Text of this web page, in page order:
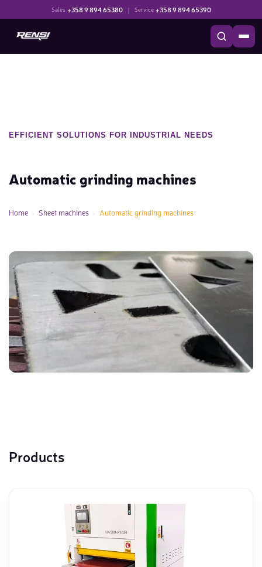
Sales +358 9 894 65380 | Service +358 9 894 65390
EFFICIENT SOLUTIONS FOR INDUSTRIAL NEEDS
Automatic grinding machines
Home Sheet machines Automatic grinding machines
Products